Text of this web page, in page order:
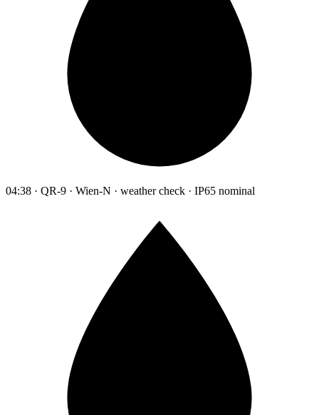
04:38 · QR-9 · Wien-N · weather check · IP65 nominal